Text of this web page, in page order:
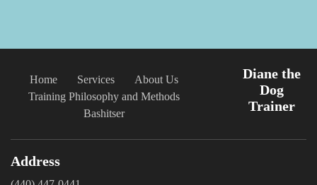
Home Services
About Us
Training Philosophy and Methods
Bashitser
Diane the
Dog
Trainer
Address